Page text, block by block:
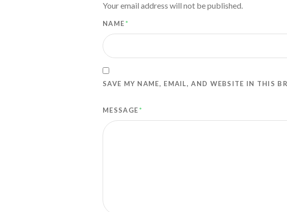
Your email address will not be published.
NAME *
SAVE MY NAME, EMAIL, AND WEBSITE IN THIS
MESSAGE*